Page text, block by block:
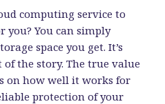
computing service to
You can simply
space you get. It’s
the story. The true value
on how well it works for
protection of your